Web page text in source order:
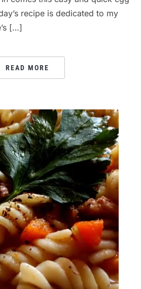
recipe is dedicated to my
[…]
READ MORE